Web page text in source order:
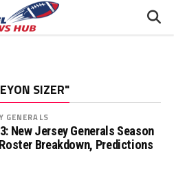
SIZER"
GENERALS
New Jersey Generals Season
Breakdown, Predictions